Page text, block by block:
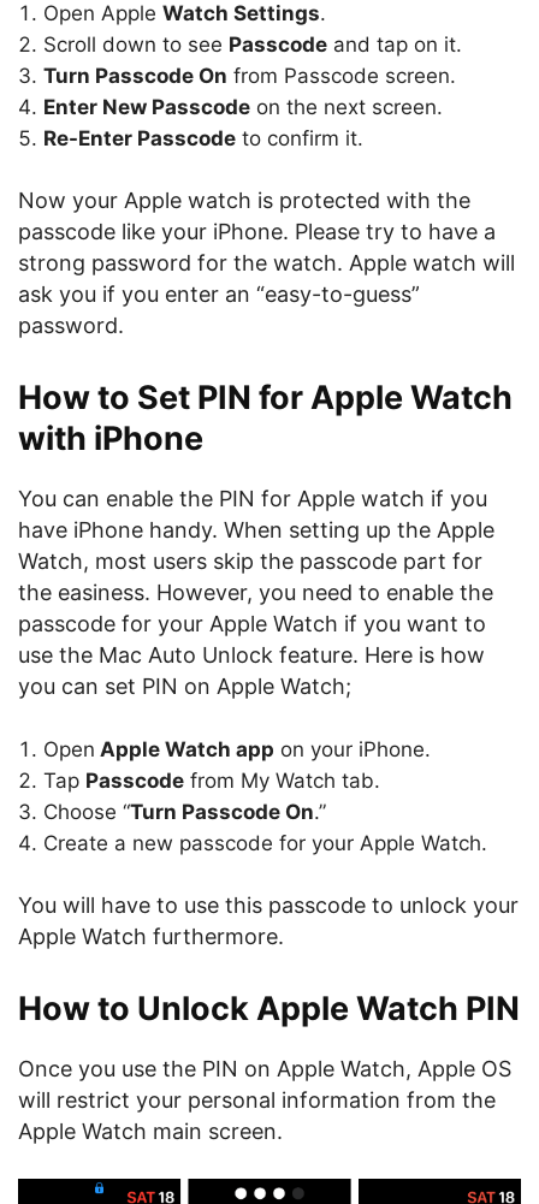
Open Apple Watch Settings.
Scroll down to see Passcode and tap on it.
Turn Passcode On from Passcode screen.
Enter New Passcode on the next screen.
Re-Enter Passcode to confirm it.
Now your Apple watch is protected with the
passcode like your iPhone. Please try to have a
strong password for the watch. Apple watch will
ask you if you enter an “easy-to-guess”
password.
How to Set PIN for Apple Watch
with iPhone
You can enable the PIN for Apple watch if you
have iPhone handy. When setting up the Apple
Watch, most users skip the passcode part for
the easiness. However, you need to enable the
passcode for your Apple Watch if you want to
use the Mac Auto Unlock feature. Here is how
you can set PIN on Apple Watch;
Open Apple Watch app on your iPhone.
Tap Passcode from My Watch tab.
Choose “Turn Passcode On.”
Create a new passcode for your Apple Watch.
You will have to use this passcode to unlock your
Apple Watch furthermore.
How to Unlock Apple Watch PIN
Once you use the PIN on Apple Watch, Apple OS
will restrict your personal information from the
Apple Watch main screen.